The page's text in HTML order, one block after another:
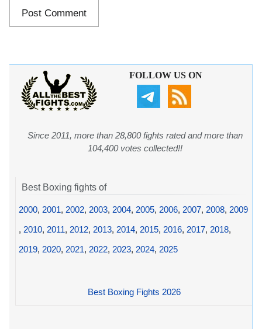
FOLLOW US ON
Since 2011, more than 28,800 fights rated and more than
104,400 votes collected!!
Best Boxing fights of
2000, 2001, 2002, 2003, 2004, 2005, 2006, 2007, 2008, 2009
, 2010, 2011, 2012, 2013, 2014, 2015, 2016, 2017, 2018,
2019, 2020, 2021, 2022, 2023, 2024, 2025
Best Boxing Fights 2026